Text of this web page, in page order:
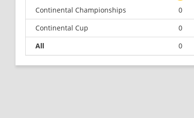
Continental Championships
0
Continental Cup
0
All
0